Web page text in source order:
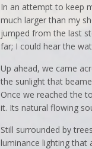
In an attempt to keep
much larger than my
jumped from the last
far; I could hear the
Up ahead, we came
the sunlight that
Once we reached the
it. Its natural flowing
Still surrounded by
luminance lighting that